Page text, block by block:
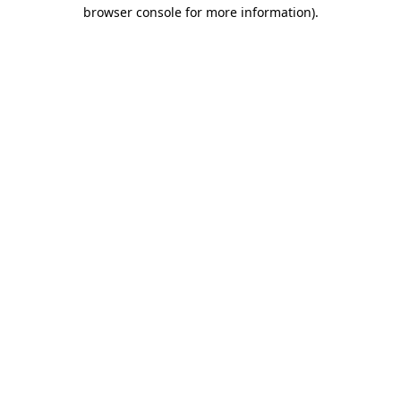
browser console for more information).